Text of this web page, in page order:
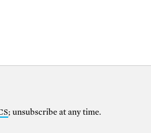
; unsubscribe at any time.